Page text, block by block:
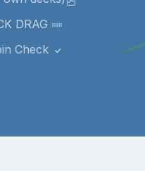
DRAG
Check